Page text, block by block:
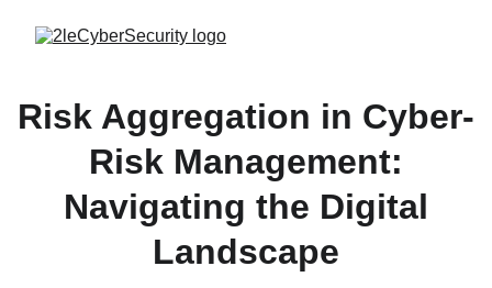
Risk Aggregation in Cyber-
Risk Management:
Navigating the Digital
Landscape